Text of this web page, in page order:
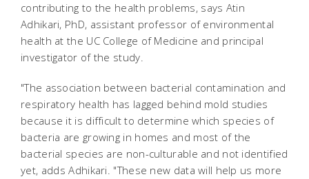
contributing to the health problems, says Atin
Adhikari, PhD, assistant professor of environmental
health at the UC College of Medicine and principal
investigator of the study.
"The association between bacterial contamination and
respiratory health has lagged behind mold studies
because it is difficult to determine which species of
bacteria are growing in homes and most of the
bacterial species are non-culturable and not identified
yet, adds Adhikari. "These new data will help us more